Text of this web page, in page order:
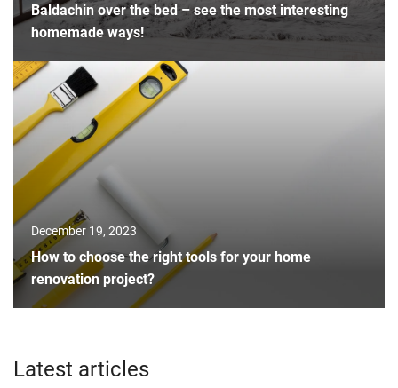
Baldachin over the bed – see the most interesting
homemade ways!
December 19, 2023
How to choose the right tools for your home
renovation project?
Latest articles